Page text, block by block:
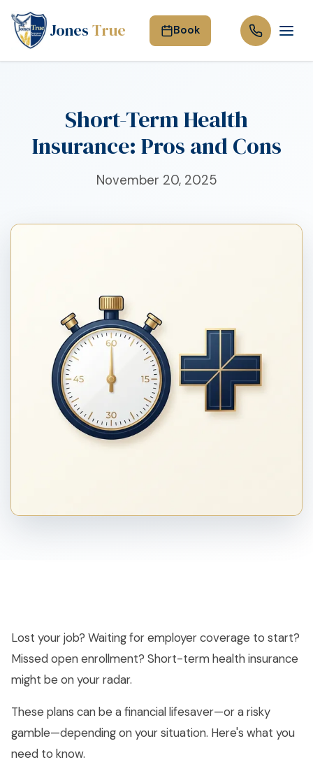
Jones True Book
Short-Term Health
Insurance: Pros and Cons
November 20, 2025
Lost your job? Waiting for employer coverage to start?
Missed open enrollment? Short-term health insurance
might be on your radar.
These plans can be a financial lifesaver—or a risky
gamble—depending on your situation. Here's what you
need to know.